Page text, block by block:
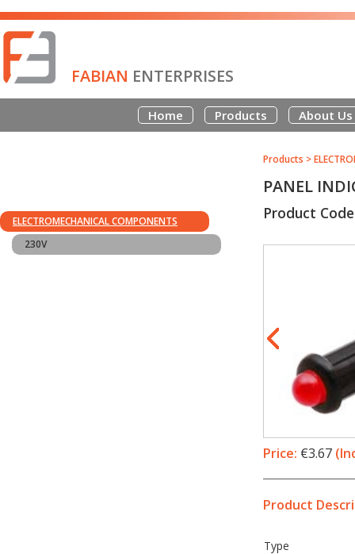
FABIAN ENTERPRISES
Home Products About Us
ELECTROMECHANICAL COMPONENTS
230V
Products >
PANEL
Product
Price: €3.67
Product
Type